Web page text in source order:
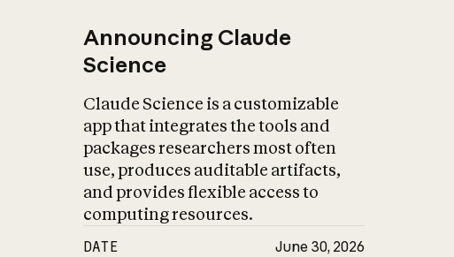
Announcing Claude
Science
Claude Science is a customizable
app that integrates the tools and
packages researchers most often
use, produces auditable artifacts,
and provides flexible access to
computing resources.
DATE June 30, 2026